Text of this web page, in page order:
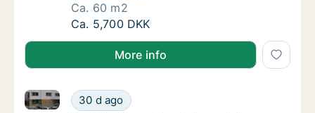
Ca. 60 m2
Ca. 60 m2 apartment for rent in Aalborg
Ca. 5,700 DKK
More info
Ca. 75 m2 apartment for rent in Aalborg
30 d ago
Ca. 75 m2 apartment for rent in Aalborg Center,